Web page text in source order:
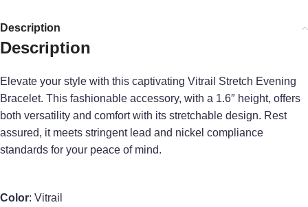
Description
Description
Elevate your style with this captivating Vitrail Stretch Evening
Bracelet. This fashionable accessory, with a 1.6″ height, offers
both versatility and comfort with its stretchable design. Rest
assured, it meets stringent lead and nickel compliance
standards for your peace of mind.
Color: Vitrail